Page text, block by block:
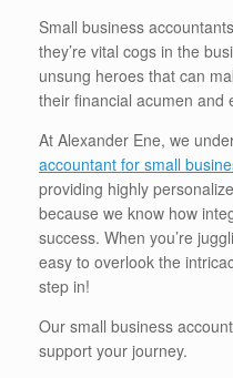
Small business
they’re vital cogs in the
unsung heroes that can
their financial acumen and
At Alexander Ene, we
accountant for small
providing highly
because we know how
success. When you’re
easy to overlook the
step in!
Our small business
support your journey.